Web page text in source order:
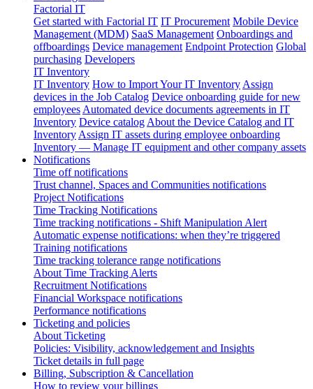
Factorial IT
Get started with Factorial IT IT Procurement Mobile Device
Management (MDM) SaaS Management Onboardings and
offboardings Device management Endpoint Protection Global
purchasing Developers
IT Inventory
IT Inventory How to Import Your IT Inventory Assign
devices in the Job Catalog Device onboarding guide for new
employees Automated device documents agreements in IT
Inventory Device catalog About the Device Catalog and IT
Inventory Assign IT assets during employee onboarding
Inventory — Manage IT equipment and other company assets
Notifications
Time off notifications
Trust channel, Spaces and Communities notifications
Project Notifications
Time Tracking Notifications
Time tracking notifications - Shift Manipulation Alert
Automatic expense notifications: when they’re triggered
Training notifications
Time tracking tolerance range notifications
About Time Tracking Alerts
Recruitment Notifications
Financial Workspace notifications
Performance notifications
Ticketing and policies
About Ticketing
Policies: Visibility, acknowledgement and Insights
Ticket details in full page
Billing, Subscription & Cancellation
How to review your billings